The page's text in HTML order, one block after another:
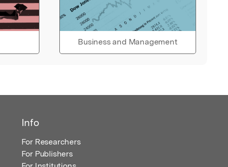
Business and Management
Info
For Researchers
For Publishers